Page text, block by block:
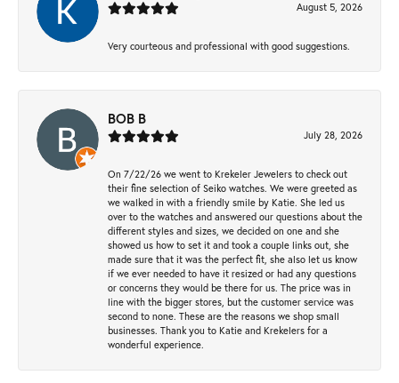
August 5, 2026
Very courteous and professional with good suggestions.
BOB B
July 28, 2026
On 7/22/26 we went to Krekeler Jewelers to check out
their fine selection of Seiko watches. We were greeted as
we walked in with a friendly smile by Katie. She led us
over to the watches and answered our questions about the
different styles and sizes, we decided on one and she
showed us how to set it and took a couple links out, she
made sure that it was the perfect fit, she also let us know
if we ever needed to have it resized or had any questions
or concerns they would be there for us. The price was in
line with the bigger stores, but the customer service was
second to none. These are the reasons we shop small
businesses. Thank you to Katie and Krekelers for a
wonderful experience.